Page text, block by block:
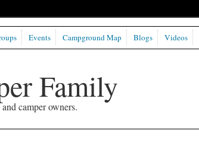
Family
camper owners.
Events Campground Map Blogs Videos